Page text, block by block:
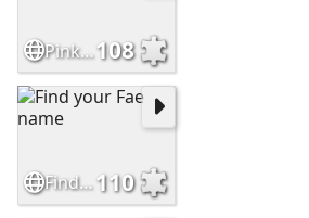
Pink Fairy drink108
Find your Fae name110